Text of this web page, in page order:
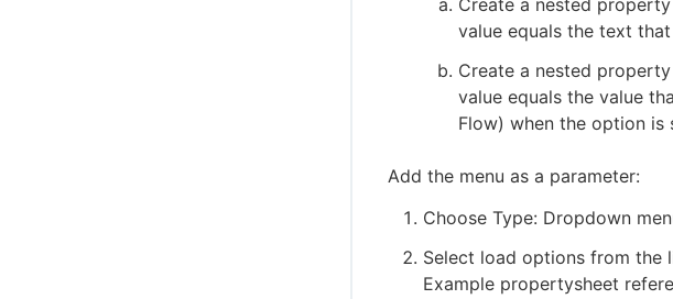
Create a nested
value equals the text
Create a nested
value equals the value
Flow) when the option is
Add the menu as a parameter:
Choose Type: Dropdown
Select load options from the
Example propertysheet